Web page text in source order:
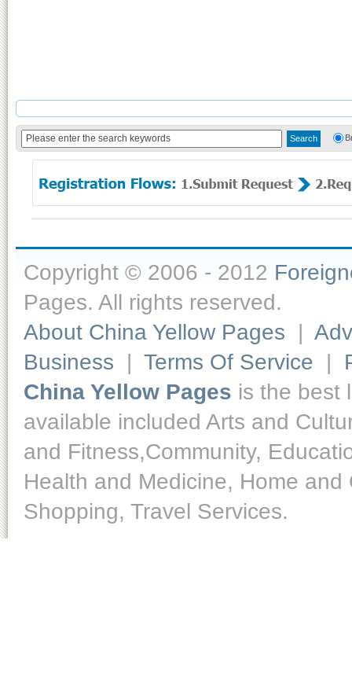
Copyright © 2006 - 2012
Pages. All rights reserved.
About China Yellow Pages |
Business | Terms Of Service |
China Yellow Pages is the best
available included Arts and
and Fitness,Community,
Health and Medicine, Home
Shopping, Travel Services.